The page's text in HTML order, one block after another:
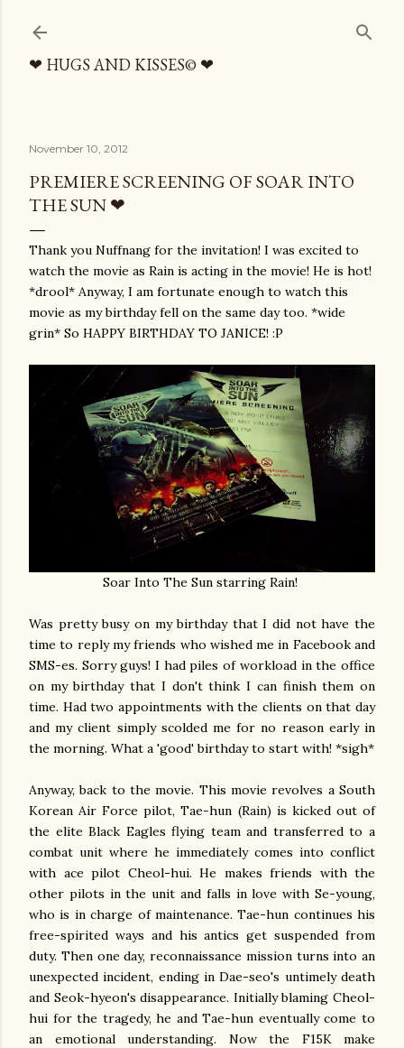
❤ HUGS AND KISSES© ❤
November 10, 2012
PREMIERE SCREENING OF SOAR INTO
THE SUN ❤
Thank you Nuffnang for the invitation! I was excited to
watch the movie as Rain is acting in the movie! He is hot!
*drool* Anyway, I am fortunate enough to watch this
movie as my birthday fell on the same day too. *wide
grin* So HAPPY BIRTHDAY TO JANICE! :P
Soar Into The Sun starring Rain!
Was pretty busy on my birthday that I did not have the
time to reply my friends who wished me in Facebook and
SMS-es. Sorry guys! I had piles of workload in the office
on my birthday that I don't think I can finish them on
time. Had two appointments with the clients on that day
and my client simply scolded me for no reason early in
the morning. What a 'good' birthday to start with! *sigh*
Anyway, back to the movie. This movie revolves a South
Korean Air Force pilot, Tae-hun (Rain) is kicked out of
the elite Black Eagles flying team and transferred to a
combat unit where he immediately comes into conflict
with ace pilot Cheol-hui. He makes friends with the
other pilots in the unit and falls in love with Se-young,
who is in charge of maintenance. Tae-hun continues his
free-spirited ways and his antics get suspended from
duty. Then one day, reconnaissance mission turns into an
unexpected incident, ending in Dae-seo's untimely death
and Seok-hyeon's disappearance. Initially blaming Cheol-
hui for the tragedy, he and Tae-hun eventually come to
an emotional understanding. Now the F15K make